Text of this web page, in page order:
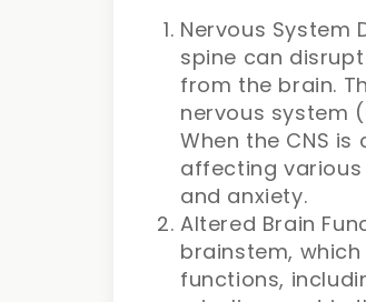
Nervous System
spine can
from the brain.
nervous system
When the CNS
affecting
and anxiety.
Altered Brain
brainstem,
functions,